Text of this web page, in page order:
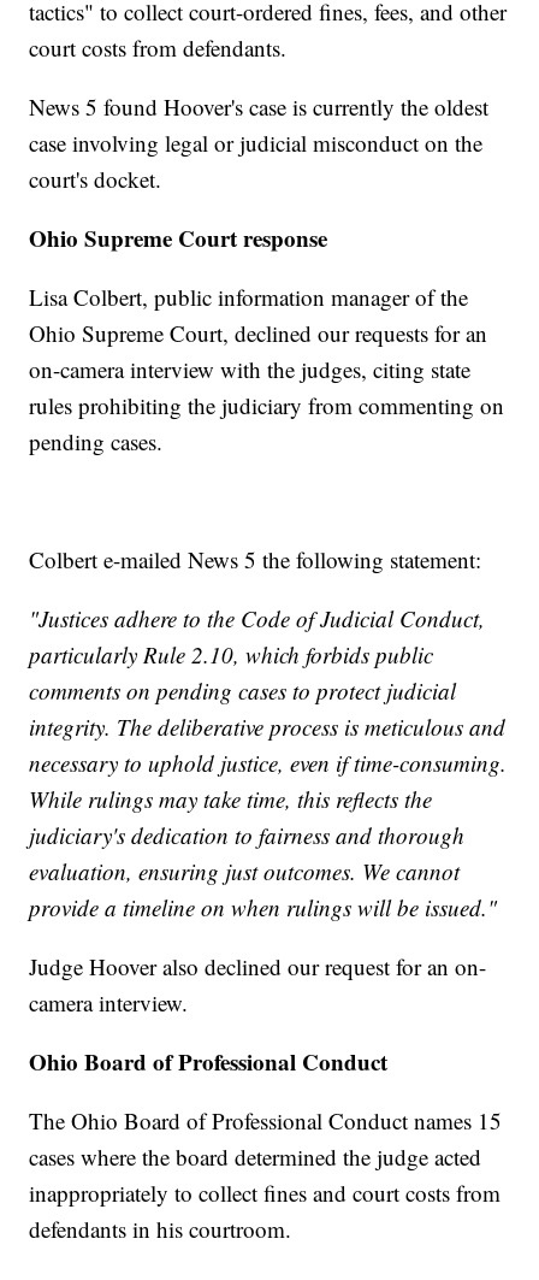
tactics" to collect court-ordered fines, fees, and other
court costs from defendants.
News 5 found Hoover's case is currently the oldest
case involving legal or judicial misconduct on the
court's docket.
Ohio Supreme Court response
Lisa Colbert, public information manager of the
Ohio Supreme Court, declined our requests for an
on-camera interview with the judges, citing state
rules prohibiting the judiciary from commenting on
pending cases.
Colbert e-mailed News 5 the following statement:
"Justices adhere to the Code of Judicial Conduct,
particularly Rule 2.10, which forbids public
comments on pending cases to protect judicial
integrity. The deliberative process is meticulous and
necessary to uphold justice, even if time-consuming.
While rulings may take time, this reflects the
judiciary's dedication to fairness and thorough
evaluation, ensuring just outcomes. We cannot
provide a timeline on when rulings will be issued."
Judge Hoover also declined our request for an on-
camera interview.
Ohio Board of Professional Conduct
The Ohio Board of Professional Conduct names 15
cases where the board determined the judge acted
inappropriately to collect fines and court costs from
defendants in his courtroom.